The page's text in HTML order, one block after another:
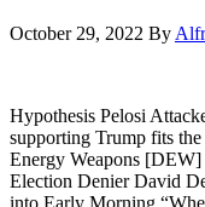
October 29, 2022 By
Hypothesis Pelosi
supporting Trump fits
Energy Weapons
Election Denier David
into Early Morning